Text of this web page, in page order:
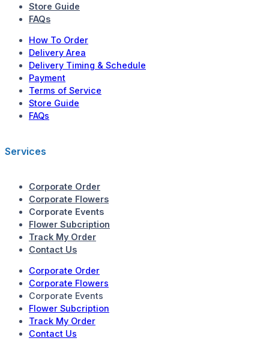
Store Guide
FAQs
How To Order
Delivery Area
Delivery Timing & Schedule
Payment
Terms of Service
Store Guide
FAQs
Services
Corporate Order
Corporate Flowers
Corporate Events
Flower Subcription
Track My Order
Contact Us
Corporate Order
Corporate Flowers
Corporate Events
Flower Subcription
Track My Order
Contact Us